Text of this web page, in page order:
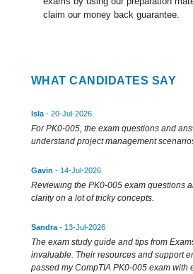
claim our money back guarantee.
WHAT CANDIDATES SAY
Isla - 20-Jul-2026
For PK0-005, the exam questions and
understand project management
Gavin - 14-Jul-2026
Reviewing the PK0-005 exam questions
clarity on a lot of tricky concepts.
Sandra - 13-Jul-2026
The exam study guide and tips from
invaluable. Their resources and support
passed my CompTIA PK0-005 exam with